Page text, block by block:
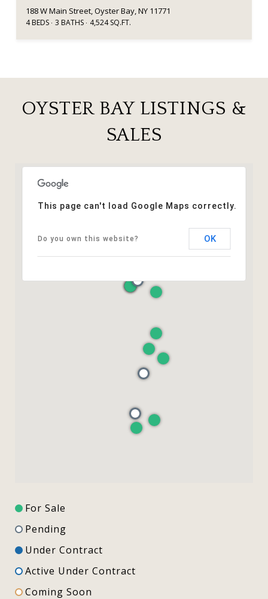
188 W Main Street, Oyster Bay, NY 11771
4 BEDS 3 BATHS 4,524 SQ.FT.
OYSTER BAY LISTINGS &
SALES
This page can't load Google Maps correctly.
Do you own this website? OK
For Sale
Pending
Under Contract
Active Under Contract
Coming Soon